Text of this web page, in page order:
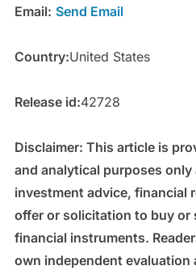
Email: Send Email
Country:United States
Release id:42728
Disclaimer: This article is
and analytical purposes
investment advice, financial
offer or solicitation to buy or
financial instruments.
own independent evaluation